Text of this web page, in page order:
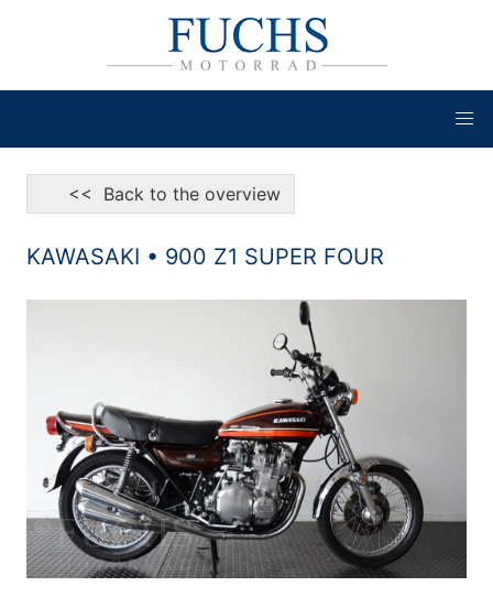
<< Back to the overview
KAWASAKI • 900 Z1 SUPER FOUR